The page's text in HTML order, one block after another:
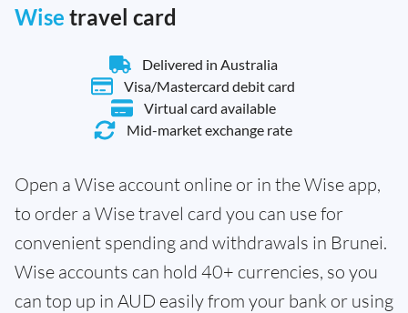
Wise travel card
Delivered in Australia
Visa/Mastercard debit card
Virtual card available
Mid-market exchange rate
Open a Wise account online or in the Wise app,
to order a Wise travel card you can use for
convenient spending and withdrawals in Brunei.
Wise accounts can hold 40+ currencies, so you
can top up in AUD easily from your bank or using